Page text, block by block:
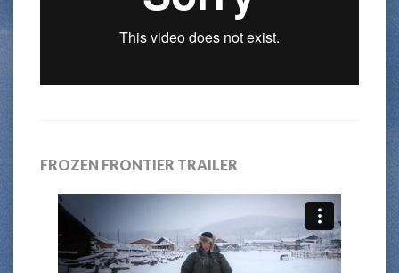
FROZEN FRONTIER TRAILER